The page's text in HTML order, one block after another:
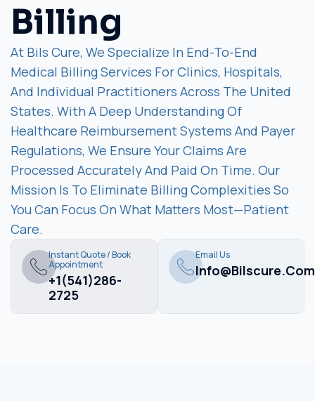
Billing
At Bils Cure, We Specialize In End-To-End
Medical Billing Services For Clinics, Hospitals,
And Individual Practitioners Across The United
States. With A Deep Understanding Of
Healthcare Reimbursement Systems And Payer
Regulations, We Ensure Your Claims Are
Processed Accurately And Paid On Time. Our
Mission Is To Eliminate Billing Complexities So
You Can Focus On What Matters Most—Patient
Care.
Instant Quote / Book
Appointment
+1(541)286-
2725
Email Us
Info@bilscure.com